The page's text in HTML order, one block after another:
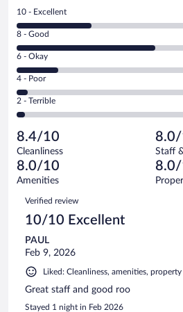
Rating
10
-
Excellent.
out
of
761
reviews
10 - Excellent
Rating
8
-
Good.
out
of
reviews
8 - Good
Rating
6
-
Okay.
of
761
reviews
6 - Okay
Rating
4
-
Poor.
31
out
of
761
reviews
4 - Poor
Rating
2
Terrible.
26
out
of
reviews
2 - Terrible
8.4/10
Cleanliness Staff
8.0/10
Amenities
Reviews
Verified review
10/10 Excellent
PAUL
Feb 9, 2026
Liked: Cleanliness, amenities,
Great staff and good roo
Stayed 1 night in Feb 2026